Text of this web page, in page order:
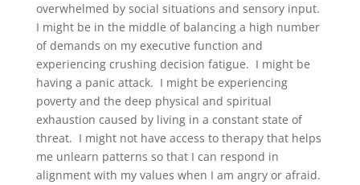
overwhelmed by social situations and sensory input.
I might be in the middle of balancing a high number
of demands on my executive function and
experiencing crushing decision fatigue. I might be
having a panic attack. I might be experiencing
poverty and the deep physical and spiritual
exhaustion caused by living in a constant state of
threat. I might not have access to therapy that helps
me unlearn patterns so that I can respond in
alignment with my values when I am angry or afraid.